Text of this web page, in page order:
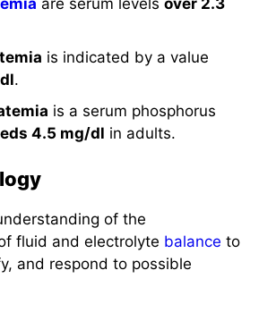
is indicated by a value
.
is a serum phosphorus
4.5 mg/dl in adults.
of the
fluid and electrolyte balance to
and respond to possible